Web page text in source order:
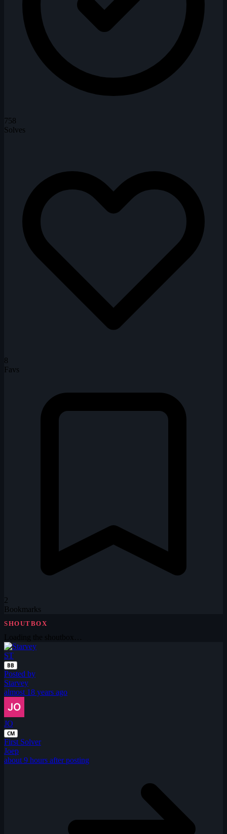
758
Solves
8
Favs
2
Bookmarks
SHOUTBOX
ST
BB
Posted by
Starvey
almost 18 years ago
JO
CM
First Solver
Joep
about 9 hours after posting